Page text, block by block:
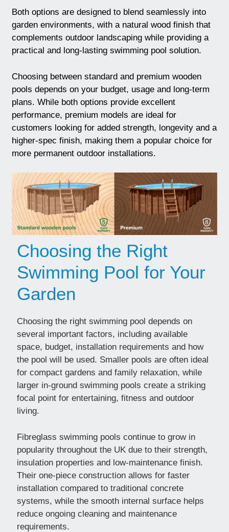
Both options are designed to blend seamlessly into
garden environments, with a natural wood finish that
complements outdoor landscaping while providing a
practical and long-lasting swimming pool solution.
Choosing between standard and premium wooden
pools depends on your budget, usage and long-term
plans. While both options provide excellent
performance, premium models are ideal for
customers looking for added strength, longevity and a
higher-spec finish, making them a popular choice for
more permanent outdoor installations.
Choosing the Right
Swimming Pool for Your
Garden
Choosing the right swimming pool depends on
several important factors, including available
space, budget, installation requirements and how
the pool will be used. Smaller pools are often ideal
for compact gardens and family relaxation, while
larger in-ground swimming pools create a striking
focal point for entertaining, fitness and outdoor
living.
Fibreglass swimming pools continue to grow in
popularity throughout the UK due to their strength,
insulation properties and low-maintenance finish.
Their one-piece construction allows for faster
installation compared to traditional concrete
systems, while the smooth internal surface helps
reduce ongoing cleaning and maintenance
requirements.